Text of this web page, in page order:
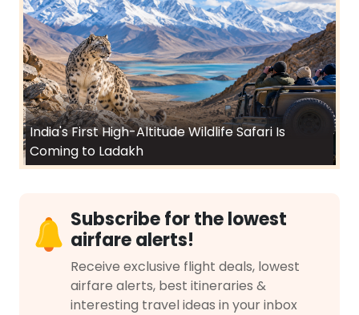
India's First High-Altitude Wildlife Safari Is
Coming to Ladakh
Subscribe for the lowest
airfare alerts!
Receive exclusive flight deals, lowest
airfare alerts, best itineraries &
interesting travel ideas in your inbox